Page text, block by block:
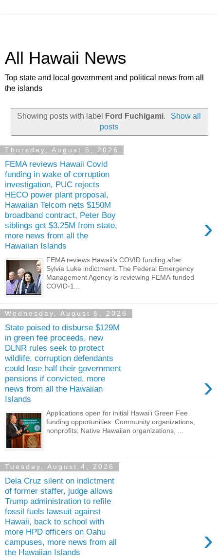
All Hawaii News
Top state and local government and political news from all
the islands
Showing posts with label Ford Fuchigami.
Show all
posts
Thursday, August 6, 2026
FEMA reviews Hawaii Covid
funding in wake of corruption
investigation, PUC rejects
HECO power plant proposal,
Hawaiian Telcom nets $150M
broadband contract, Peter Boy
siblings get $3.25M from state,
more news from all the
Hawaiian Islands
›
FEMA reviews Hawaii’s COVID funding after
Sylvia Luke indictment. The Federal Emergency
Management Agency is reviewing FEMA-­funded
COVID-1...
Wednesday, August 5, 2026
State poised to disburse $129M
in green fee proceeds, new
DLNR rules seek to protect
wildlife, corruption defendants
could lose half their government
pensions if convicted, more
news from all the Hawaiian
Islands
›
Applications open for initial Hawaiʻi Green Fee
funding opportunities. Community organizations,
nonprofits, Native Hawaiian organizations, ...
Tuesday, August 4, 2026
Dela Cruz silent on indictment
of former staffer, judge allows
Trump administration to refile
fossil fuels lawsuit against
Hawaii, back to school with
more HPD officers on Oahu
campuses, more news from all
the Hawaiian Islands
›